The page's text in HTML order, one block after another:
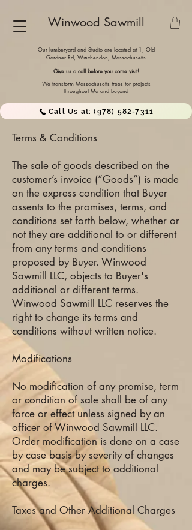
Winwood Sawmill
We transform Massachusetts trees for projects
throughout Ma and beyond
Call Us at: (978) 582-7311
Our lumberyard and Studio are located at 1, Old
Gardner Rd, Winchendon, Massachusetts
Give us a call before you come visit!
Terms & Conditions
The sale of goods described on the
customer’s invoice (“Goods”) is made
on the express condition that Buyer
assents to the promises, terms, and
conditions set forth below, whether or
not they are additional to or different
from any terms and conditions
proposed by Buyer. Winwood
Sawmill LLC, objects to Buyer's
additional or different terms.
Winwood Sawmill LLC reserves the
right to change its terms and
conditions without written notice.
Modifications
No modification of any promise, term
or condition of sale shall be of any
force or effect unless signed by an
officer of Winwood Sawmill LLC.
Order modification is done on a case
by case basis by severity of changes
and may be subject to additional
charges.
Taxes and Other Additional Charges